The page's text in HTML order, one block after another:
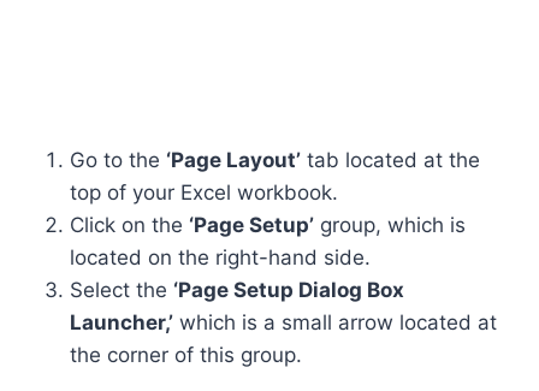
Go to the ‘Page Layout’ tab located at the
top of your Excel workbook.
Click on the ‘Page Setup’ group, which is
located on the right-hand side.
Select the ‘Page Setup Dialog Box
Launcher,’ which is a small arrow located at
the corner of this group.